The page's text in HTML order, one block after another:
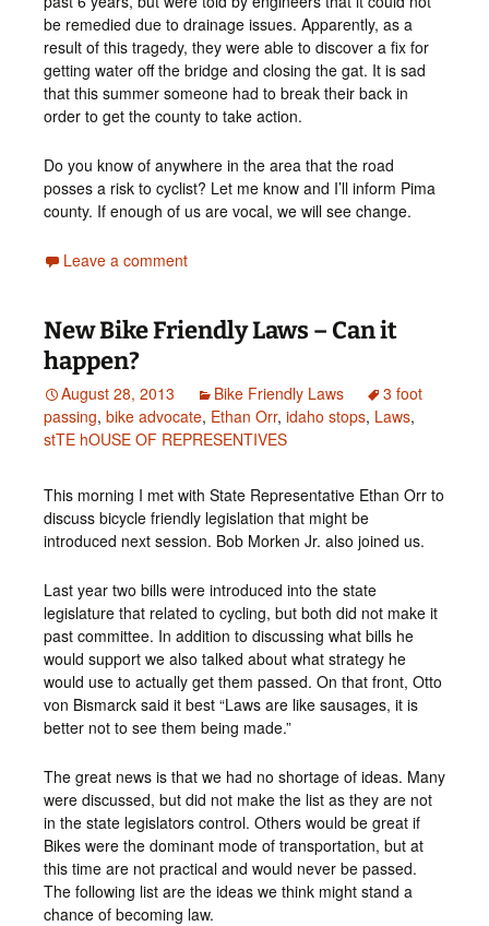
be remedied due to drainage issues. Apparently, as a
result of this tragedy, they were able to discover a fix for
getting water off the bridge and closing the gat. It is sad
that this summer someone had to break their back in
order to get the county to take action.
Do you know of anywhere in the area that the road
posses a risk to cyclist? Let me know and I’ll inform Pima
county. If enough of us are vocal, we will see change.
Leave a comment
New Bike Friendly Laws – Can it
happen?
August 28, 2013 Bike Friendly Laws
3 foot
passing, bike advocate, Ethan Orr, idaho stops, Laws,
stTE hOUSE OF REPRESENTIVES
This morning I met with State Representative Ethan Orr to
discuss bicycle friendly legislation that might be
introduced next session. Bob Morken Jr. also joined us.
Last year two bills were introduced into the state
legislature that related to cycling, but both did not make it
past committee. In addition to discussing what bills he
would support we also talked about what strategy he
would use to actually get them passed. On that front, Otto
von Bismarck said it best “Laws are like sausages, it is
better not to see them being made.”
The great news is that we had no shortage of ideas. Many
were discussed, but did not make the list as they are not
in the state legislators control. Others would be great if
Bikes were the dominant mode of transportation, but at
this time are not practical and would never be passed.
The following list are the ideas we think might stand a
chance of becoming law.